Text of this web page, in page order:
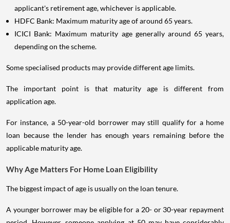
applicant's retirement age, whichever is applicable.
HDFC Bank: Maximum maturity age of around 65 years.
ICICI Bank: Maximum maturity age generally around 65 years,
depending on the scheme.
Some specialised products may provide different age limits.
The important point is that maturity age is different from
application age.
For instance, a 50-year-old borrower may still qualify for a home
loan because the lender has enough years remaining before the
applicable maturity age.
Why Age Matters For Home Loan Eligibility
The biggest impact of age is usually on the loan tenure.
A younger borrower may be eligible for a 20- or 30-year repayment